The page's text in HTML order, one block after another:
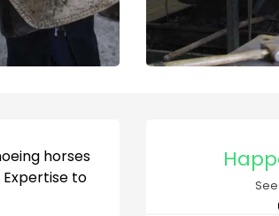
horses
to